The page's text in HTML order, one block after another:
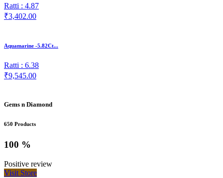
Ratti : 4.87
₹3,402.00
Aquamarine -5.82Ct...
Ratti : 6.38
₹9,545.00
Gems n Diamond
650 Products
100 %
Positive review
Visit Store